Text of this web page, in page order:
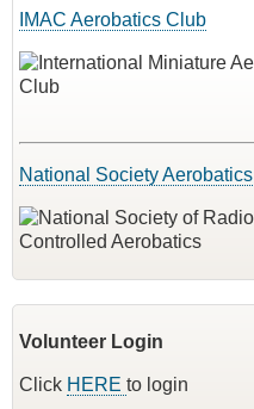
IMAC Aerobatics Club
National Society Aerobatics
Volunteer Login
Click HERE to login